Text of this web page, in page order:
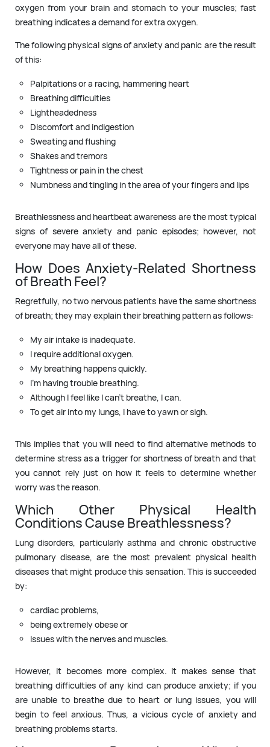
oxygen from your brain and stomach to your muscles; fast
breathing indicates a demand for extra oxygen.
The following physical signs of anxiety and panic are the result
of this:
Palpitations or a racing, hammering heart
Breathing difficulties
Lightheadedness
Discomfort and indigestion
Sweating and flushing
Shakes and tremors
Tightness or pain in the chest
Numbness and tingling in the area of your fingers and lips
Breathlessness and heartbeat awareness are the most typical
signs of severe anxiety and panic episodes; however, not
everyone may have all of these.
How Does Anxiety-Related Shortness
of Breath Feel?
Regretfully, no two nervous patients have the same shortness
of breath; they may explain their breathing pattern as follows:
My air intake is inadequate.
I require additional oxygen.
My breathing happens quickly.
I’m having trouble breathing.
Although I feel like I can’t breathe, I can.
To get air into my lungs, I have to yawn or sigh.
This implies that you will need to find alternative methods to
determine stress as a trigger for shortness of breath and that
you cannot rely just on how it feels to determine whether
worry was the reason.
Which Other Physical Health
Conditions Cause Breathlessness?
Lung disorders, particularly asthma and chronic obstructive
pulmonary disease, are the most prevalent physical health
diseases that might produce this sensation. This is succeeded
by:
cardiac problems,
being extremely obese or
Issues with the nerves and muscles.
However, it becomes more complex. It makes sense that
breathing difficulties of any kind can produce anxiety; if you
are unable to breathe due to heart or lung issues, you will
begin to feel anxious. Thus, a vicious cycle of anxiety and
breathing problems starts.